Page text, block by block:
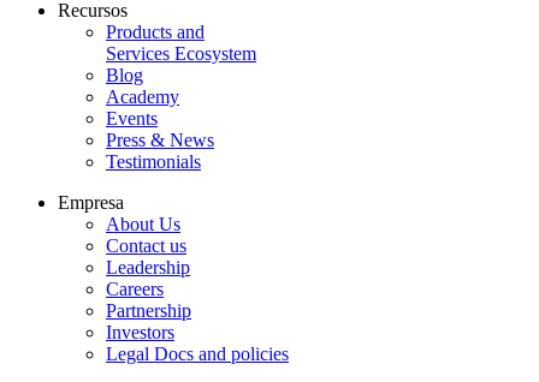
Recursos
Products and
Services Ecosystem
Blog
Academy
Events
Press & News
Testimonials
Empresa
About Us
Contact us
Leadership
Careers
Partnership
Investors
Legal Docs and policies